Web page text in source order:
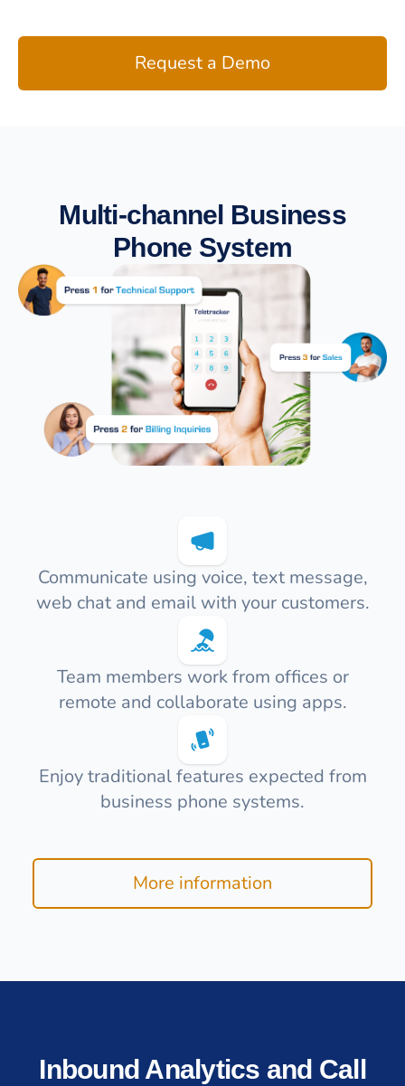
Request a Demo
Multi-channel Business
Phone System
Communicate using voice, text message,
web chat and email with your customers.
Team members work from offices or
remote and collaborate using apps.
Enjoy traditional features expected from
business phone systems.
More information
Inbound Analytics and Call